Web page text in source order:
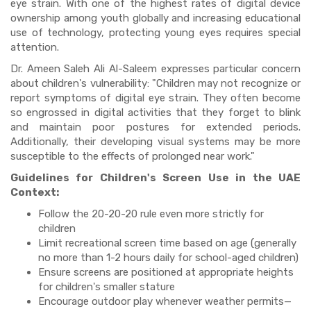
eye strain. With one of the highest rates of digital device
ownership among youth globally and increasing educational
use of technology, protecting young eyes requires special
attention.
Dr. Ameen Saleh Ali Al-Saleem expresses particular concern
about children's vulnerability: "Children may not recognize or
report symptoms of digital eye strain. They often become
so engrossed in digital activities that they forget to blink
and maintain poor postures for extended periods.
Additionally, their developing visual systems may be more
susceptible to the effects of prolonged near work."
Guidelines for Children's Screen Use in the UAE
Context:
Follow the 20-20-20 rule even more strictly for
children
Limit recreational screen time based on age (generally
no more than 1-2 hours daily for school-aged children)
Ensure screens are positioned at appropriate heights
for children's smaller stature
Encourage outdoor play whenever weather permits—